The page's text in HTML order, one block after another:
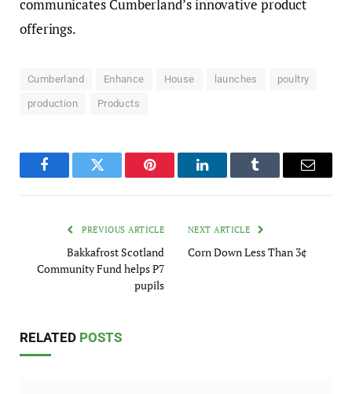
communicates Cumberland’s innovative product
offerings.
Cumberland Enhance House launches poultry
production Products
FacebookTwitter Pinterest LinkedInTumblr Email
PREVIOUS ARTICLE
Bakkafrost Scotland
Community Fund helps P7
pupils
NEXT ARTICLE
Corn Down Less Than 3¢
RELATED POSTS